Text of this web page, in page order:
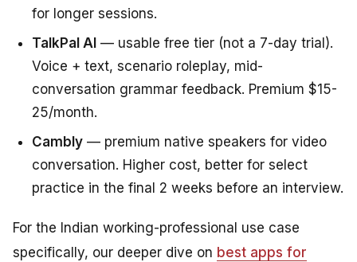
for longer sessions.
TalkPal AI — usable free tier (not a 7-day trial).
Voice + text, scenario roleplay, mid-
conversation grammar feedback. Premium $15-
25/month.
Cambly — premium native speakers for video
conversation. Higher cost, better for select
practice in the final 2 weeks before an interview.
For the Indian working-professional use case
specifically, our deeper dive on best apps for